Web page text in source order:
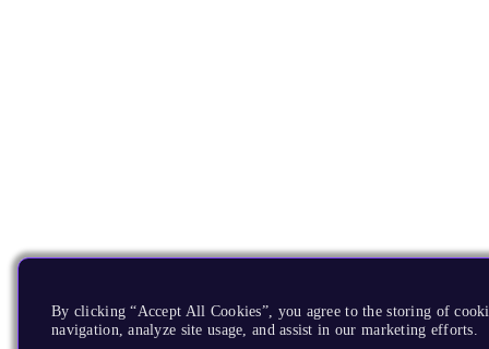
By clicking “Accept All Cookies”, you agree to the storing of
navigation, analyze site usage, and assist in our marketing efforts.